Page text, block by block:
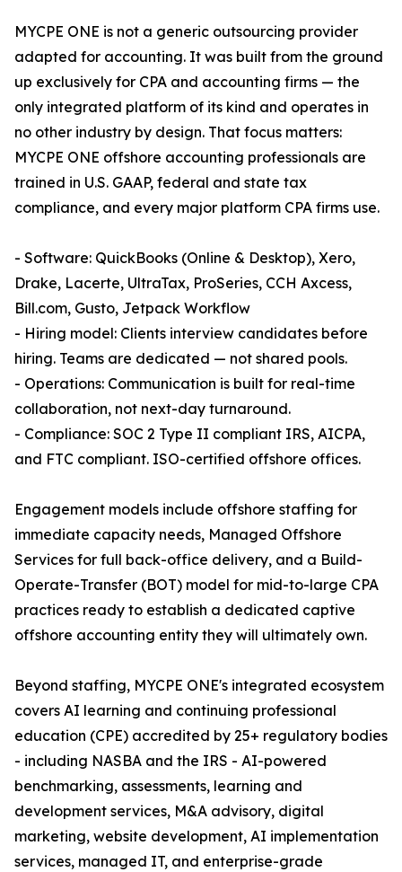
MYCPE ONE is not a generic outsourcing provider
adapted for accounting. It was built from the ground
up exclusively for CPA and accounting firms — the
only integrated platform of its kind and operates in
no other industry by design. That focus matters:
MYCPE ONE offshore accounting professionals are
trained in U.S. GAAP, federal and state tax
compliance, and every major platform CPA firms use.
- Software: QuickBooks (Online & Desktop), Xero,
Drake, Lacerte, UltraTax, ProSeries, CCH Axcess,
Bill.com, Gusto, Jetpack Workflow
- Hiring model: Clients interview candidates before
hiring. Teams are dedicated — not shared pools.
- Operations: Communication is built for real-time
collaboration, not next-day turnaround.
- Compliance: SOC 2 Type II compliant IRS, AICPA,
and FTC compliant. ISO-certified offshore offices.
Engagement models include offshore staffing for
immediate capacity needs, Managed Offshore
Services for full back-office delivery, and a Build-
Operate-Transfer (BOT) model for mid-to-large CPA
practices ready to establish a dedicated captive
offshore accounting entity they will ultimately own.
Beyond staffing, MYCPE ONE's integrated ecosystem
covers AI learning and continuing professional
education (CPE) accredited by 25+ regulatory bodies
- including NASBA and the IRS - AI-powered
benchmarking, assessments, learning and
development services, M&A advisory, digital
marketing, website development, AI implementation
services, managed IT, and enterprise-grade